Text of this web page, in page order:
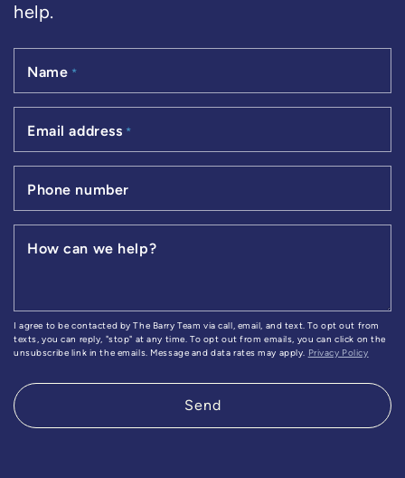
help.
Name *
Email address *
Phone number
How can we help?
I agree to be contacted by The Barry Team via call, email, and text. To opt out from
texts, you can reply, "stop" at any time. To opt out from emails, you can click on the
unsubscribe link in the emails. Message and data rates may apply.
Privacy Policy
Send